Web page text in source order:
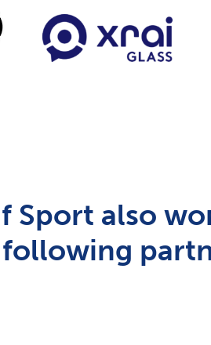
Sport also